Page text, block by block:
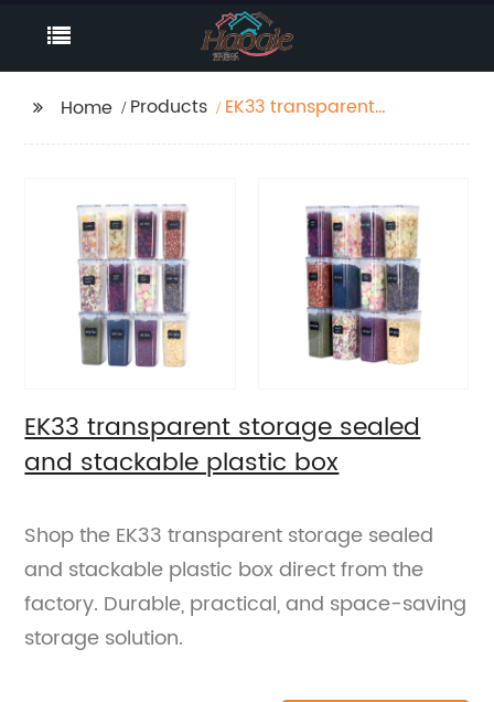
Home Products
EK33 transparent
EK33 transparent storage sealed
and stackable plastic box
Shop the EK33 transparent storage sealed
and stackable plastic box direct from the
factory. Durable, practical, and space-saving
storage solution.